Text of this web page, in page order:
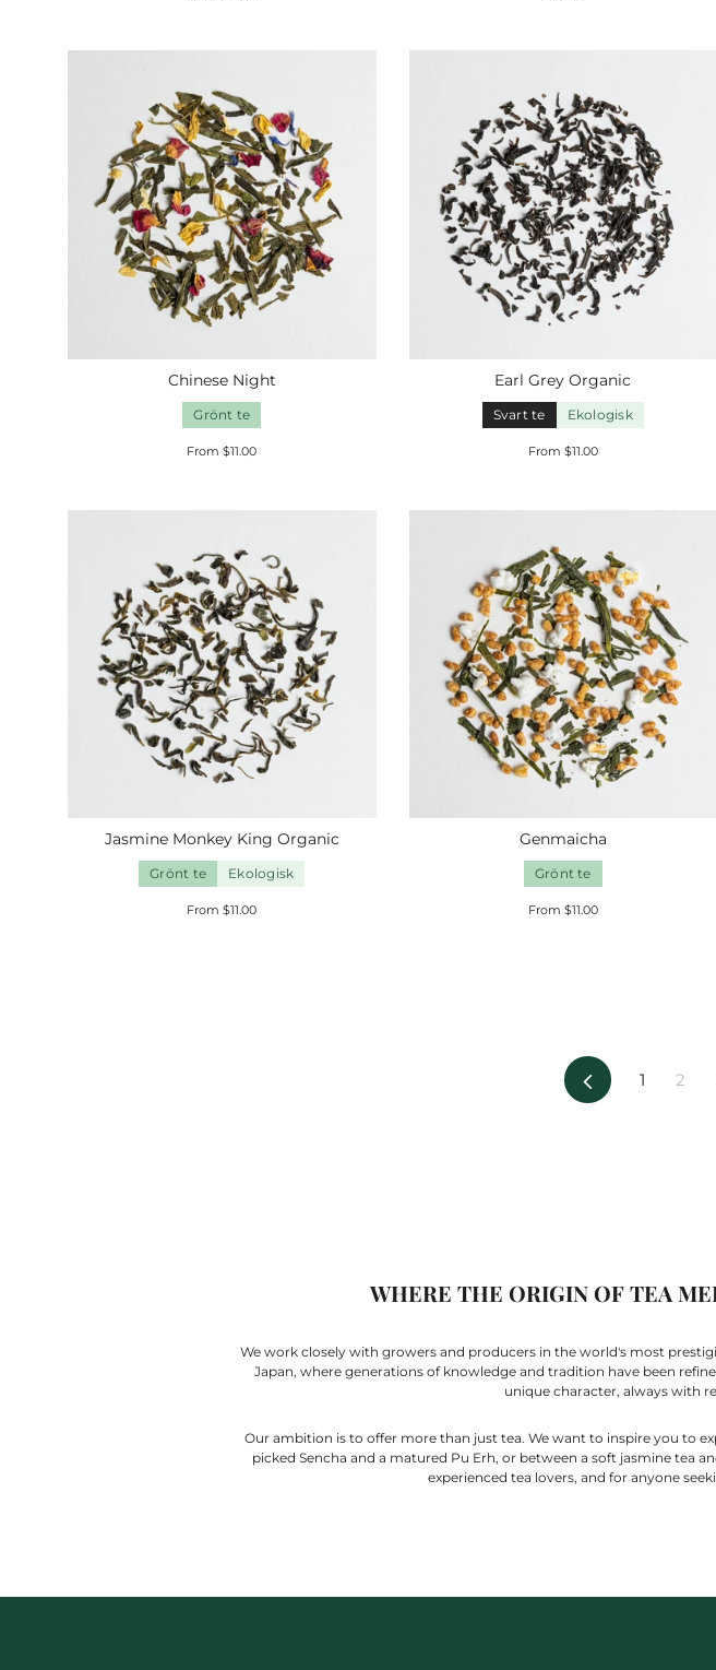
Chinese Night
Grönt te
From $11.00
EarlGrey Organic
Svart te Ekologisk
From $11.00
Jasmine Monkey King Organic
Grönt te Ekologisk
From $11.00
Genmaicha
Grönt te
From $11.00
Previous
1 2
WHERE THE ORIGIN OF TEA
We work closely with growers and producers in the world's most
Japan, where generations of knowledge and tradition have been
unique character, always with
Our ambition is to offer more than just tea. We want to inspire you to
picked Sencha and a matured Pu Erh, or between a soft jasmine tea
experienced tea lovers, and for anyone